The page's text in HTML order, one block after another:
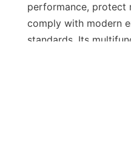
performance, protect
comply with modern
standards. Its
EN